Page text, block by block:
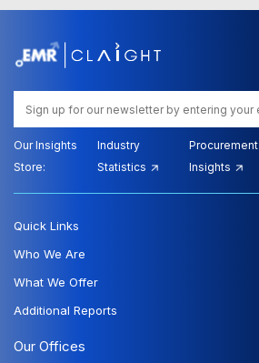
Our Insights
Store:
Industry
Statistics
Procurement
Insights
Our Offices
Quick Links
Who We Are
What We Offer
Additional Reports